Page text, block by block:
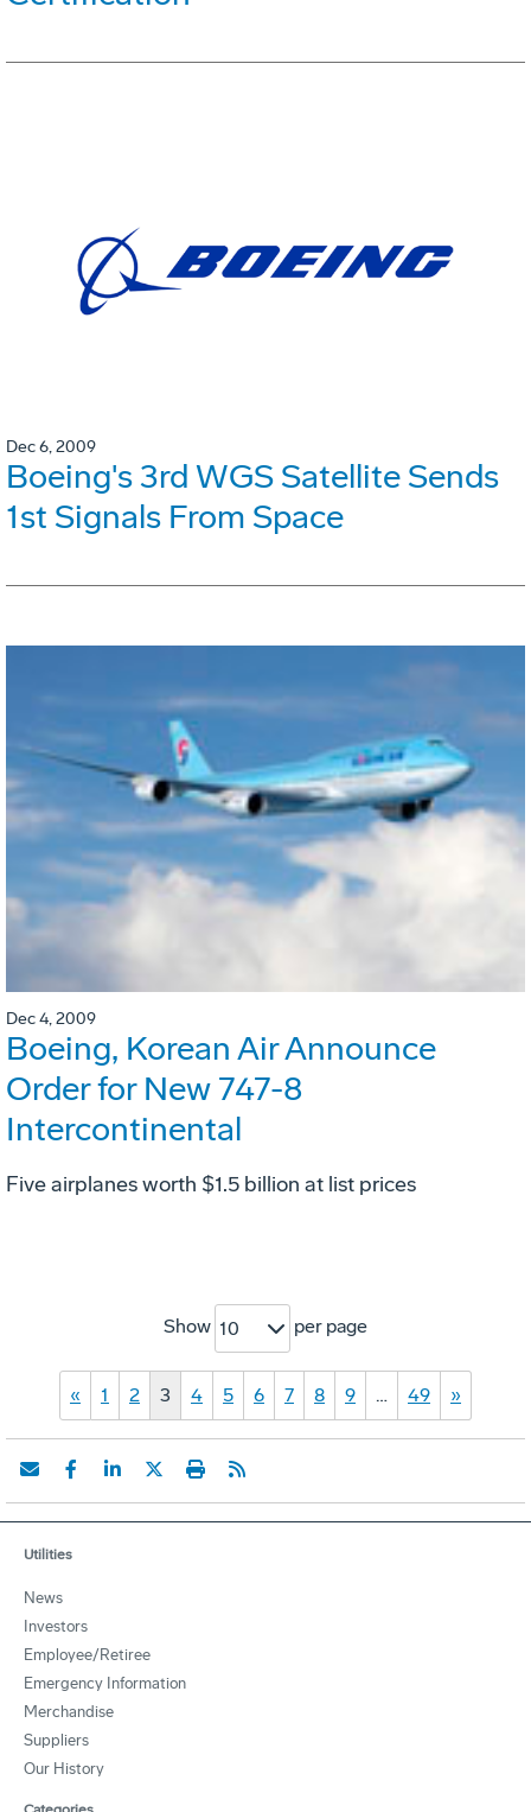
Dec 6, 2009
Boeing's 3rd WGS Satellite Sends
1st Signals From Space
Dec 4, 2009
Boeing, Korean Air Announce
Order for New 747-8
Intercontinental
Five airplanes worth $1.5 billion at list prices
Show 10 per page
« 1 2 3 4 5 6 7 8 9 … 49 »
Utilities
News
Investors
Employee/Retiree
Emergency Information
Merchandise
Suppliers
Our History